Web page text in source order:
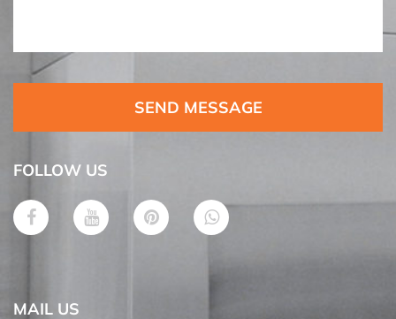
SEND MESSAGE
FOLLOW US
MAIL US